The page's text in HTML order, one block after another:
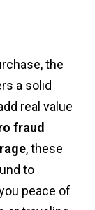
the
a solid
real value
fraud
, these
to
peace of